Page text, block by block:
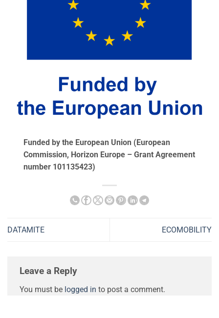
Funded by the European Union (European
Commission, Ηorizon Europe – Grant Agreement
number 101135423)
DATAMITE ECOMOBILITY
Leave a Reply
You must be logged in to post a comment.